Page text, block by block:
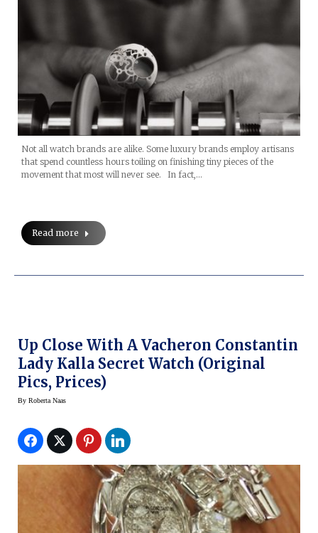
Not all watch brands are alike. Some luxury brands employ artisans
that spend countless hours toiling on finishing tiny pieces of the
movement that most will never see. In fact,…
Read more
Up Close With A Vacheron Constantin
Lady Kalla Secret Watch (original
Pics, Prices)
By Roberta Naas